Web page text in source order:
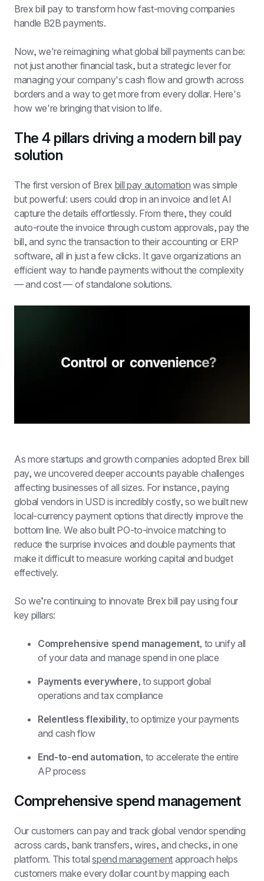
Brex bill pay to transform how fast-moving companies
handle B2B payments.
Now, we're reimagining what global bill payments can be:
not just another financial task, but a strategic lever for
managing your company's cash flow and growth across
borders and a way to get more from every dollar. Here's
how we're bringing that vision to life.
The 4 pillars driving a modern bill pay
solution
The first version of Brex bill pay automation was simple
but powerful: users could drop in an invoice and let AI
capture the details effortlessly. From there, they could
auto-route the invoice through custom approvals, pay the
bill, and sync the transaction to their accounting or ERP
software, all in just a few clicks. It gave organizations an
efficient way to handle payments without the complexity
— and cost — of standalone solutions.
As more startups and growth companies adopted Brex bill
pay, we uncovered deeper accounts payable challenges
affecting businesses of all sizes. For instance, paying
global vendors in USD is incredibly costly, so we built new
local-currency payment options that directly improve the
bottom line. We also built PO-to-invoice matching to
reduce the surprise invoices and double payments that
make it difficult to measure working capital and budget
effectively.
So we’re continuing to innovate Brex bill pay using four
key pillars:
Comprehensive spend management, to unify all
of your data and manage spend in one place
Payments everywhere, to support global
operations and tax compliance
Relentless flexibility, to optimize your payments
and cash flow
End-to-end automation, to accelerate the entire
AP process
Comprehensive spend management
Our customers can pay and track global vendor spending
across cards, bank transfers, wires, and checks, in one
platform. This total spend management approach helps
customers make every dollar count by mapping each